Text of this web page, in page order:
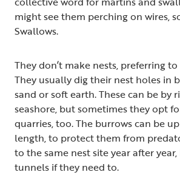
might see them perching on wires,
Swallows.
They don’t make nests, preferring
They usually dig their nest holes in
sand or soft earth. These can be by
seashore, but sometimes they opt
quarries, too. The burrows can be
length, to protect them from
to the same nest site year after
tunnels if they need to.